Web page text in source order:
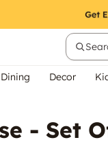
Dining Decor
- Set